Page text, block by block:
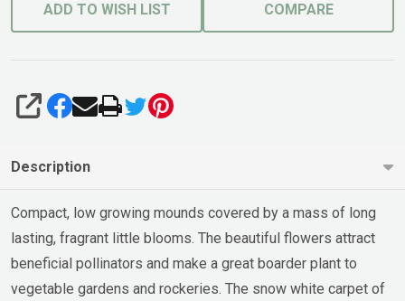
ADD TO WISH LIST COMPARE
SHARE
Description
Compact, low growing mounds covered by a mass of long
lasting, fragrant little blooms. The beautiful flowers attract
beneficial pollinators and make a great boarder plant to
vegetable gardens and rockeries. The snow white carpet of